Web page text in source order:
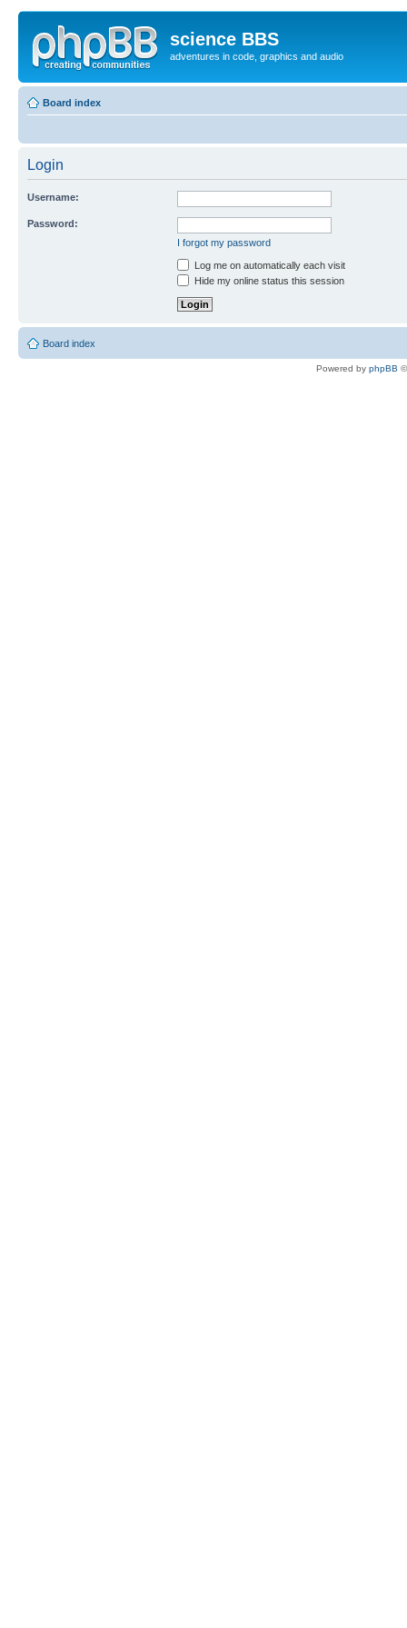
science BBS
adventures in code, graphics and audio
Board index
Login
Username:
Password:
I forgot my password
Log me on automatically each visit
Hide my online status this session
Board index
Powered by phpBB